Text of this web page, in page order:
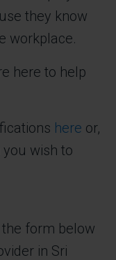
they know
workplace.
here to help
here or,
wish to
form below
in Sri